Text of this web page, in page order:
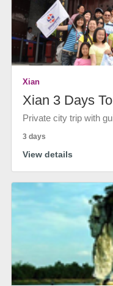
Xian
Xian 3 Days
Private city trip with
3 days
View details